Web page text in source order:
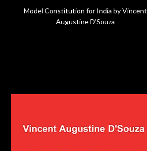
Model Constitution for India by Vincent
Augustine D'Souza